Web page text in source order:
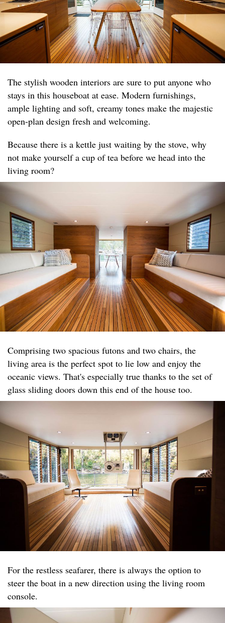
The stylish wooden interiors are sure to put anyone who
stays in this houseboat at ease. Modern furnishings,
ample lighting and soft, creamy tones make the majestic
open-plan design fresh and welcoming.
Because there is a kettle just waiting by the stove, why
not make yourself a cup of tea before we head into the
living room?
Comprising two spacious futons and two chairs, the
living area is the perfect spot to lie low and enjoy the
oceanic views. That's especially true thanks to the set of
glass sliding doors down this end of the house too.
For the restless seafarer, there is always the option to
steer the boat in a new direction using the living room
console.